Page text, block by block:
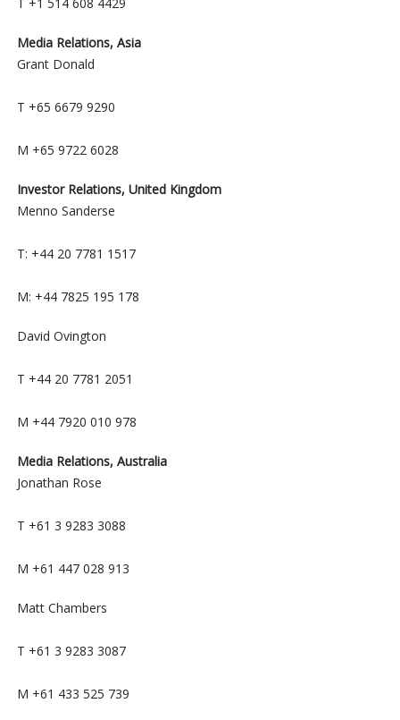
T +1 514 608 4429
Media Relations, Asia
Grant Donald
T +65 6679 9290
M +65 9722 6028
Investor Relations, United Kingdom
Menno Sanderse
T: +44 20 7781 1517
M: +44 7825 195 178
David Ovington
T +44 20 7781 2051
M +44 7920 010 978
Media Relations, Australia
Jonathan Rose
T +61 3 9283 3088
M +61 447 028 913
Matt Chambers
T +61 3 9283 3087
M +61 433 525 739